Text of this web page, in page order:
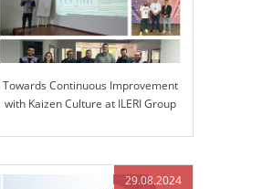
Towards Continuous Improvement
with Kaizen Culture at ILERI Group
29.08.2024